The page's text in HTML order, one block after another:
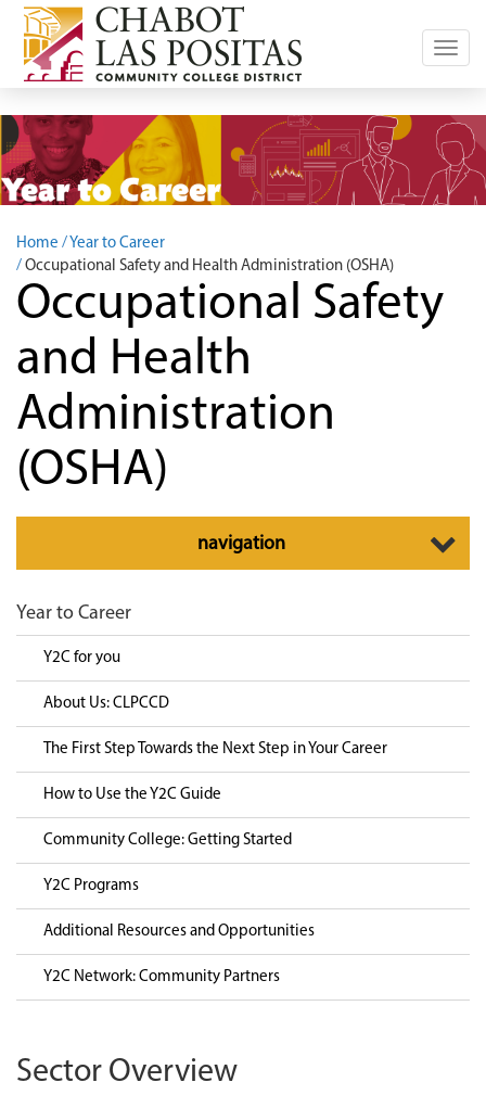
Home
Year to Career
Occupational Safety and Health Administration (OSHA)
Occupational Safety
and Health
Administration
(OSHA)
Toggle
navigation
Year to Career
Y2C for you
About Us: CLPCCD
The First Step Towards the Next Step in Your Career
How to Use the Y2C Guide
Community College: Getting Started
Y2C Programs
Additional Resources and Opportunities
Y2C Network: Community Partners
Sector Overview